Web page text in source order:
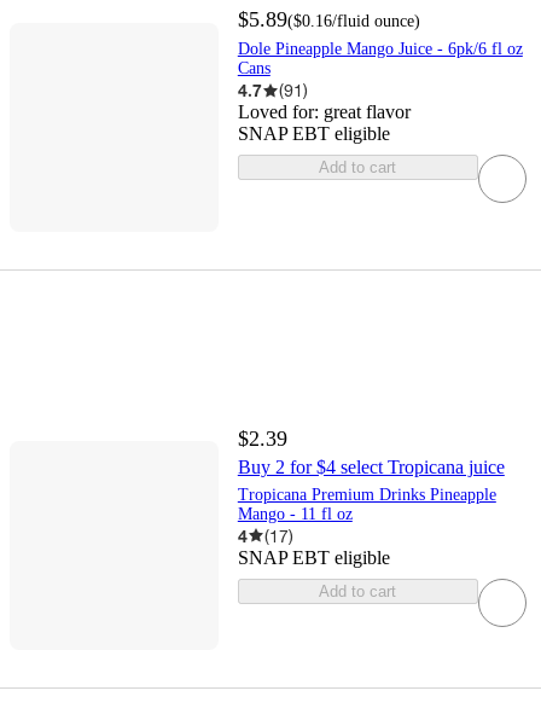
$5.89($0.16/fluid ounce)
Dole Pineapple Mango Juice - 6pk/6 fl oz
Cans
4.7 (91)
Loved for: great flavor
SNAP EBT eligible
Add to cart
$2.39
Buy 2 for $4 select Tropicana juice
Tropicana Premium Drinks Pineapple
Mango - 11 fl oz
4 (17)
SNAP EBT eligible
Add to cart